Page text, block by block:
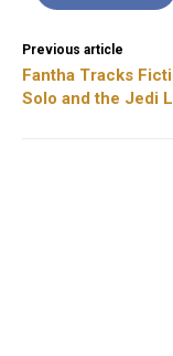
Previous article
Fantha Tracks
Solo and the Jedi